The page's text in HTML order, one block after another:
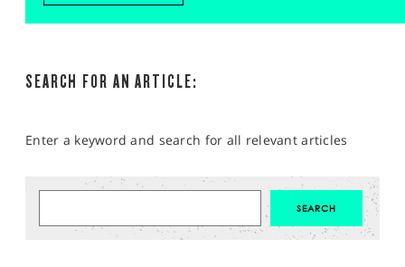
SEARCH FOR AN ARTICLE:
Enter a keyword and search for all relevant articles